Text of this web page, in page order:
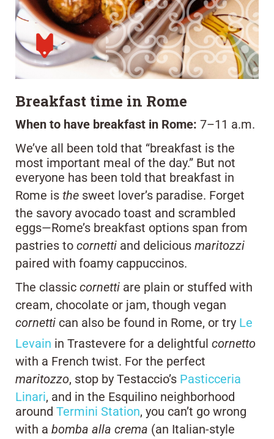
Breakfast time in Rome
When to have breakfast in Rome: 7–11 a.m.
We’ve all been told that “breakfast is the
most important meal of the day.” But not
everyone has been told that breakfast in
Rome is the sweet lover’s paradise. Forget
the savory avocado toast and scrambled
eggs—Rome’s breakfast options span from
pastries to cornetti and delicious maritozzi
paired with foamy cappuccinos.
The classic cornetti are plain or stuffed with
cream, chocolate or jam, though vegan
cornetti can also be found in Rome, or try Le
Levain in Trastevere for a delightful cornetto
with a French twist. For the perfect
maritozzo, stop by Testaccio’s Pasticceria
Linari, and in the Esquilino neighborhood
around Termini Station, you can’t go wrong
with a bomba alla crema (an Italian-style